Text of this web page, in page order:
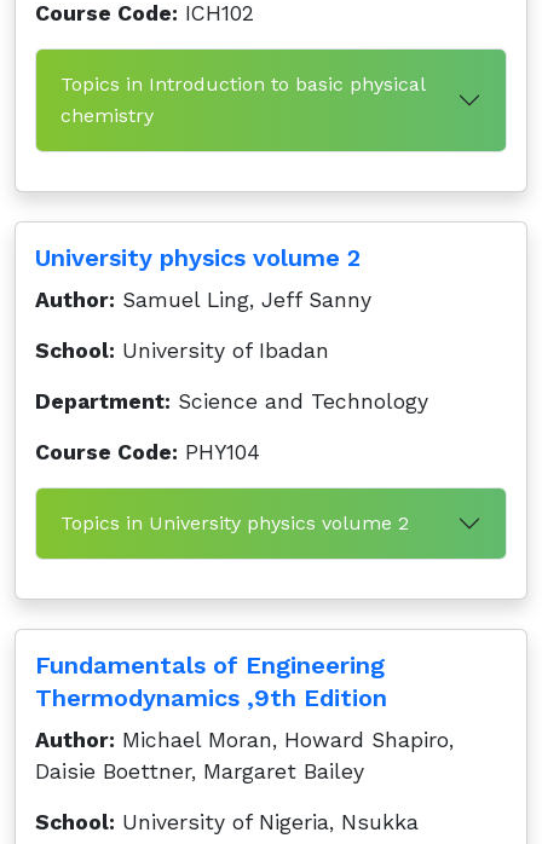
Course Code: ICH102
Topics in Introduction to basic physical
chemistry
University physics volume 2
Author: Samuel Ling, Jeff Sanny
School: University of Ibadan
Department: Science and Technology
Course Code: PHY104
Topics in University physics volume 2
Fundamentals of Engineering
Thermodynamics ,9th Edition
Author: Michael Moran, Howard Shapiro,
Daisie Boettner, Margaret Bailey
School: University of Nigeria, Nsukka